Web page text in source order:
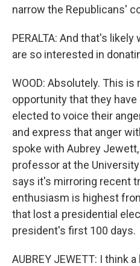
narrow the Republicans'
PERALTA: And that's
are so interested in
WOOD: Absolutely. This
opportunity that they
elected to voice their
and express that anger
spoke with Aubrey
professor at the
says it's mirroring recent
enthusiasm is highest
that lost a presidential
president's first 100 days.
AUBREY JEWETT: I think